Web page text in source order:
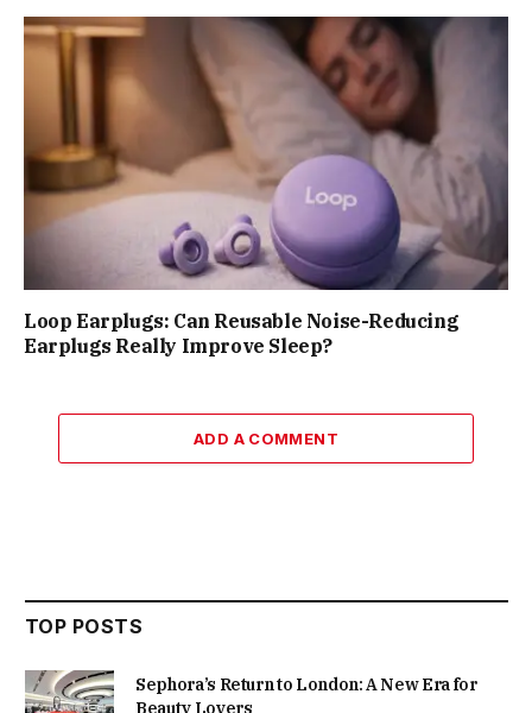
Loop Earplugs: Can Reusable Noise-Reducing
Earplugs Really Improve Sleep?
ADD A COMMENT
TOP POSTS
Sephora’s Return to London: A New Era for
Beauty Lovers